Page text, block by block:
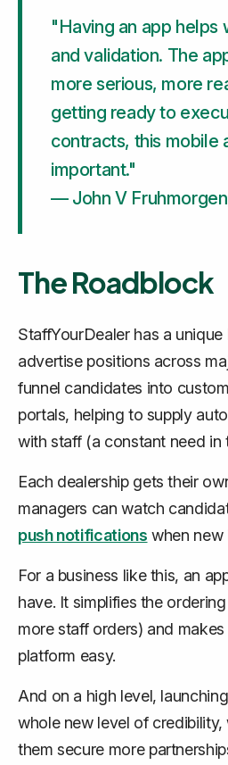
"Having an app helps
and validation. The
more serious, more
getting ready to
contracts, this mobile
important."
— John V
The Roadblock
StaffYourDealer has a
advertise positions across
funnel candidates into
portals, helping to supply
with staff (a constant need in
Each dealership gets their
managers can watch
push notifications when new
For a business like this, an
have. It simplifies the
more staff orders) and
platform easy.
And on a high level,
whole new level of
them secure more